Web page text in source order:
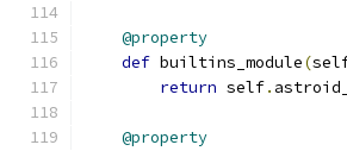
@property
def builtins_module(
return self.
@property